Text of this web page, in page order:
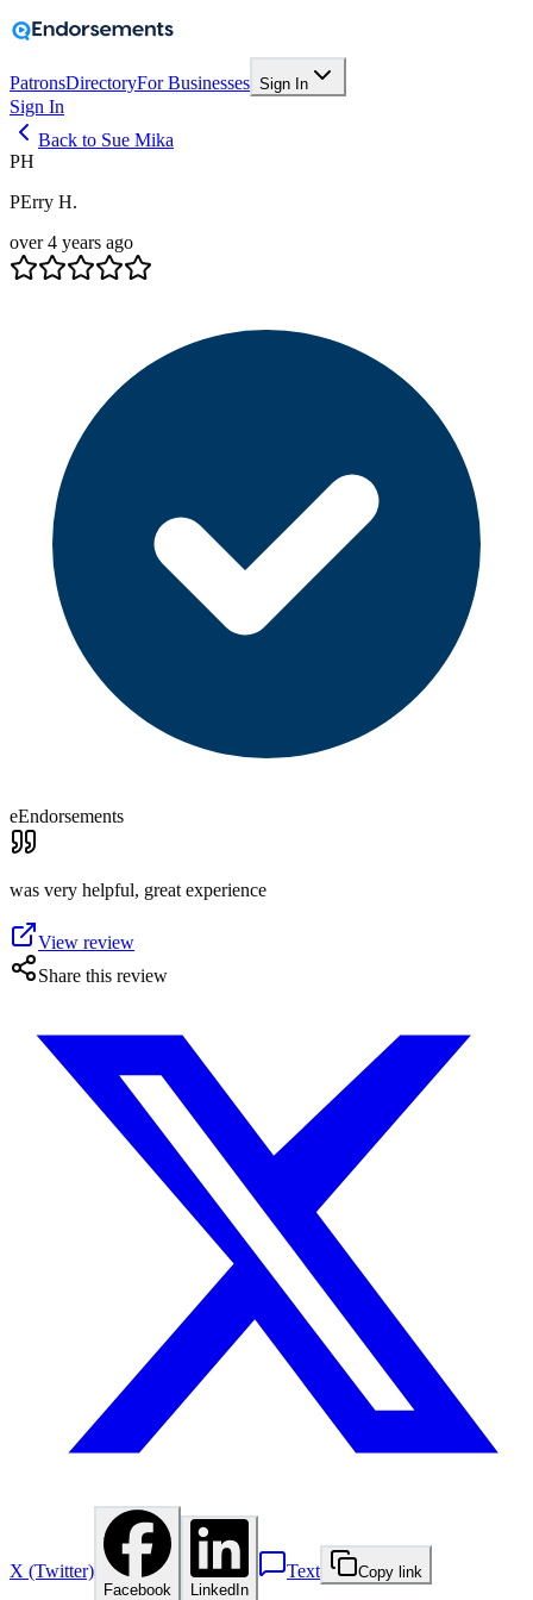
PatronsDirectoryFor Businesses Sign In
Sign In
Back to Sue Mika
PH
PErry H.
over 4 years ago
eEndorsements
was very helpful, great experience
View review
Share this review
X (Twitter)
Facebook LinkedIn
Text Copy link